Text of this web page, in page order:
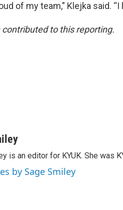
of my team,” Klejka said.
contributed to this reporting.
is an editor for KYUK. She was
by Sage Smiley